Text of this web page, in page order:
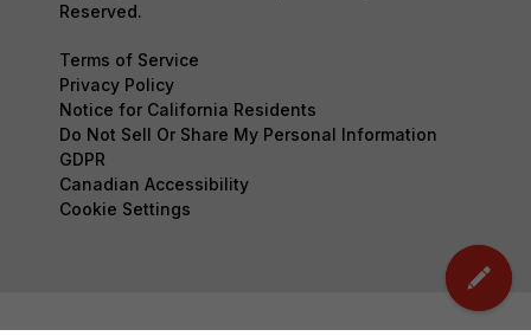
Reserved.
Terms of Service
Privacy Policy
Notice for California Residents
Do Not Sell Or Share My Personal Information
GDPR
Canadian Accessibility
Cookie Settings